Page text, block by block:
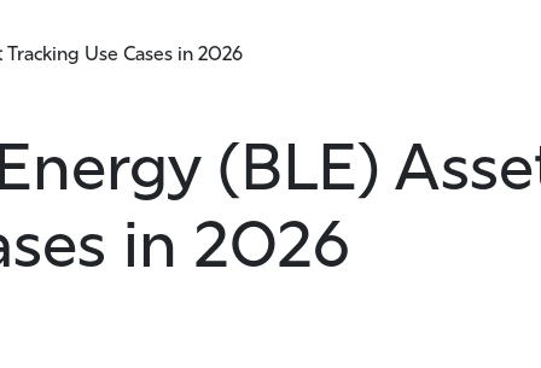
GPS
Recovery Beaconing
Use Cases in 2026
(BLE)
in 2026